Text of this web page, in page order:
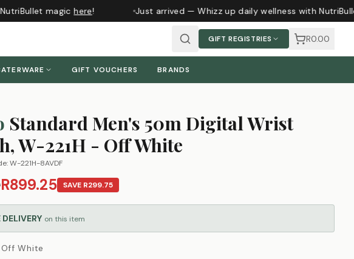
magichere! Just arrived — Whizz up daily wellness with
GIFT REGISTRIES R0.00
GIFT VOUCHERS BRANDS
Standard Men's 50m Digital Wrist
W-221H - Off White
W-221H-8AVDF
R899.25 SAVE R299.75
DELIVERY on this item
Off White